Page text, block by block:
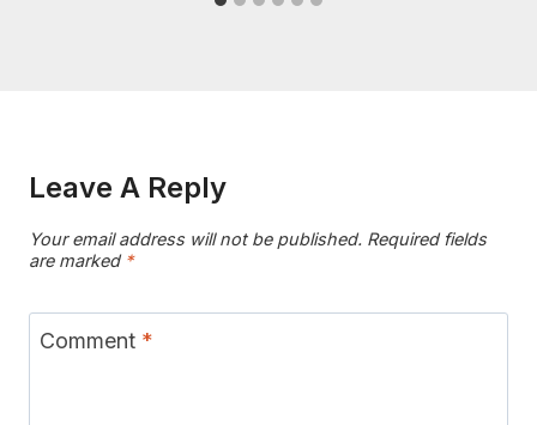
Leave A Reply
Your email address will not be published. Required fields
are marked *
Comment *